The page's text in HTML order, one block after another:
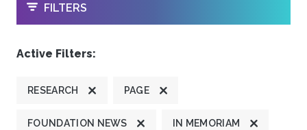
OPEN
FILTERS
Active Filters:
RESEARCH PAGE
FOUNDATION NEWS IN MEMORIAM